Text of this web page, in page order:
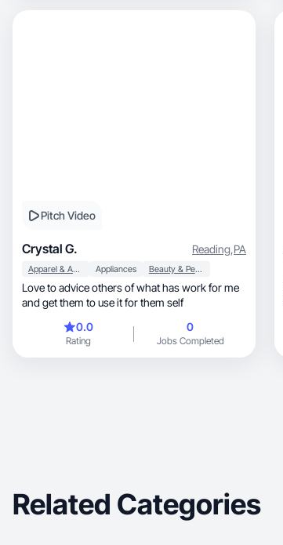
Pitch Video
Crystal G. Reading,PA
Apparel & Accessories Appliances Beauty & Personal Care
Love to advice others of what has work for me
and get them to use it for them self
0.0
Rating
0
Jobs Completed
Related Categories